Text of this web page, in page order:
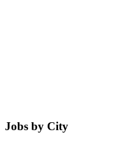
Jobs by City